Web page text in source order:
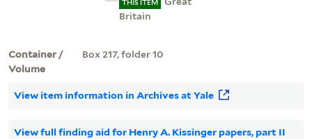
THIS ITEM
Britain
Container /
Volume
Box 217, folder 10
View item information in Archives at Yale
View full finding aid for Henry A. Kissinger papers, part II